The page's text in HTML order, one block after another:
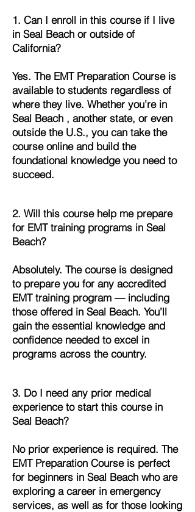
1. Can I enroll in this course if I live
in Seal Beach or outside of
California?
Yes. The EMT Preparation Course is
available to students regardless of
where they live. Whether you’re in
Seal Beach , another state, or even
outside the U.S., you can take the
course online and build the
foundational knowledge you need to
succeed.
2. Will this course help me prepare
for EMT training programs in Seal
Beach?
Absolutely. The course is designed
to prepare you for any accredited
EMT training program — including
those offered in Seal Beach. You’ll
gain the essential knowledge and
confidence needed to excel in
programs across the country.
3. Do I need any prior medical
experience to start this course in
Seal Beach?
No prior experience is required. The
EMT Preparation Course is perfect
for beginners in Seal Beach who are
exploring a career in emergency
services, as well as for those looking